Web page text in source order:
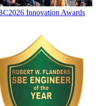
Innovation Awards